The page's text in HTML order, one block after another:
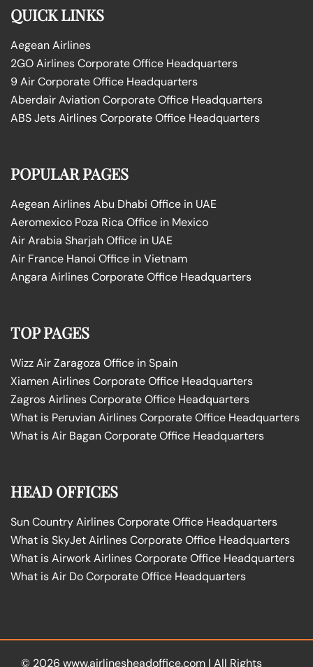
QUICK LINKS
Aegean Airlines
2GO Airlines Corporate Office Headquarters
9 Air Corporate Office Headquarters
Aberdair Aviation Corporate Office Headquarters
ABS Jets Airlines Corporate Office Headquarters
POPULAR PAGES
Aegean Airlines Abu Dhabi Office in UAE
Aeromexico Poza Rica Office in Mexico
Air Arabia Sharjah Office in UAE
Air France Hanoi Office in Vietnam
Angara Airlines Corporate Office Headquarters
TOP PAGES
Wizz Air Zaragoza Office in Spain
Xiamen Airlines Corporate Office Headquarters
Zagros Airlines Corporate Office Headquarters
What is Peruvian Airlines Corporate Office Headquarters
What is Air Bagan Corporate Office Headquarters
HEAD OFFICES
Sun Country Airlines Corporate Office Headquarters
What is SkyJet Airlines Corporate Office Headquarters
What is Airwork Airlines Corporate Office Headquarters
What is Air Do Corporate Office Headquarters
© 2026 www.airlinesheadoffice.com | All Rights